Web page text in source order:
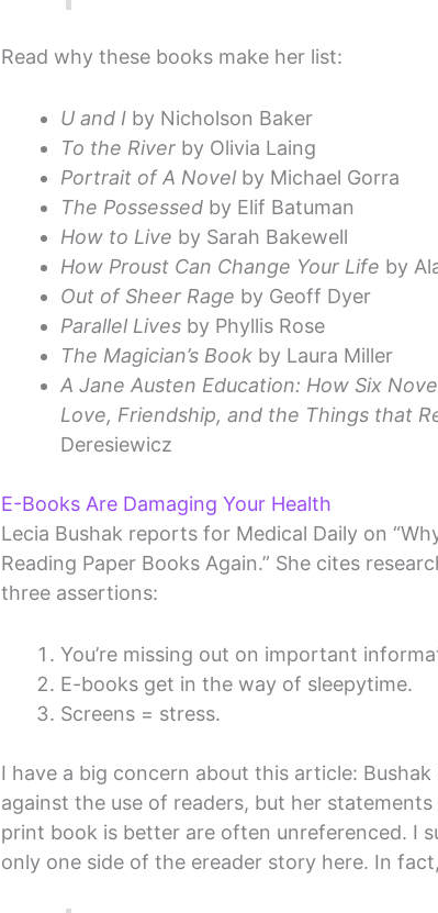
Read why these books make her list:
U and I by Nicholson Baker
To the River by Olivia Laing
Portrait of A Novel by Michael Gorra
The Possessed by Elif Batuman
How to Live by Sarah Bakewell
How Proust Can Change Your Life by
Out of Sheer Rage by Geoff Dyer
Parallel Lives by Phyllis Rose
The Magician’s Book by Laura Miller
A Jane Austen Education: How Six
Love, Friendship, and the Things that
Deresiewicz
E-Books Are Damaging Your Health
Lecia Bushak reports for Medical Daily on
Reading Paper Books Again.” She cites
three assertions:
You’re missing out on important
E-books get in the way of sleepytime.
Screens = stress.
I have a big concern about this article:
against the use of readers, but her
print book is better are often unreferenced. I
only one side of the ereader story here. In